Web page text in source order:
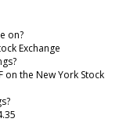
on?
Exchange
on the New York Stock